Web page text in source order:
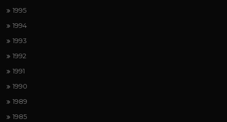
1995
1994
1993
1992
1991
1990
1989
1985